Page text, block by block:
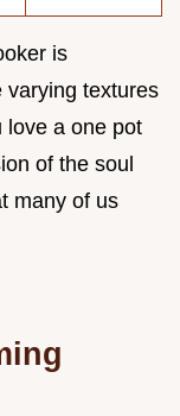
is
varying textures
love a one pot
of the soul
many of us